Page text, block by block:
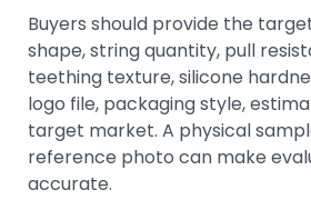
Buyers should provide the
shape, string quantity, pull
teething texture, silicone
logo file, packaging style,
target market. A physical
reference photo can make
accurate.